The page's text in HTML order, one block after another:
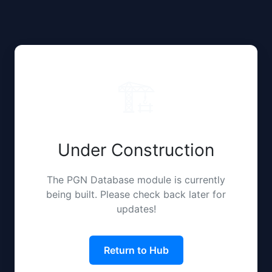
Under Construction
The PGN Database module is currently
being built. Please check back later for
updates!
Return to Hub